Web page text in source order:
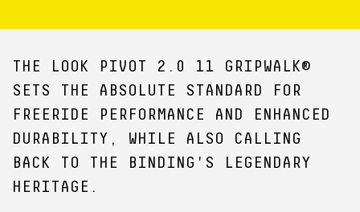
modal
dialog.
THE LOOK PIVOT 2.0 11 GRIPWALK®
SETS THE ABSOLUTE STANDARD FOR
FREERIDE PERFORMANCE AND ENHANCED
DURABILITY, WHILE ALSO CALLING
BACK TO THE BINDING'S LEGENDARY
HERITAGE.